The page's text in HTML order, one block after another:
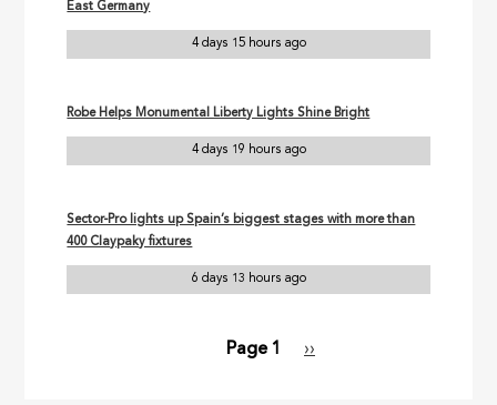
East Germany
4 days 15 hours ago
Robe Helps Monumental Liberty Lights Shine Bright
4 days 19 hours ago
Sector-Pro lights up Spain’s biggest stages with more than
400 Claypaky fixtures
6 days 13 hours ago
Page 1
Next
››